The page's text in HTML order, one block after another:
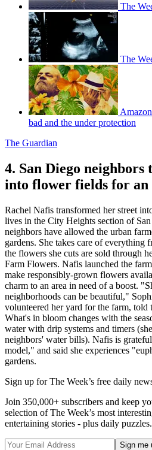
The
The
bad and the under protection
The Guardian
4. San Diego
into flower fields for
Rachel Nafis transformed her street
lives in the City Heights section of
neighbors have allowed the urban
gardens. She takes care of everything
the flowers she cuts are sold through
Farm Flowers. Nafis launched the
make responsibly-grown flowers
charm to an area in need of a boost.
neighborhoods can be beautiful,"
volunteered her yard for the farm, told
What's in bloom changes with the
water with drip systems and timers
neighbors' water bills). Nafis is
model," and said she experiences
gardens.
Sign up for The Week’s free daily
Join 350,000+ subscribers and keep
selection of The Week’s most
entertaining stories - plus daily puzzles.